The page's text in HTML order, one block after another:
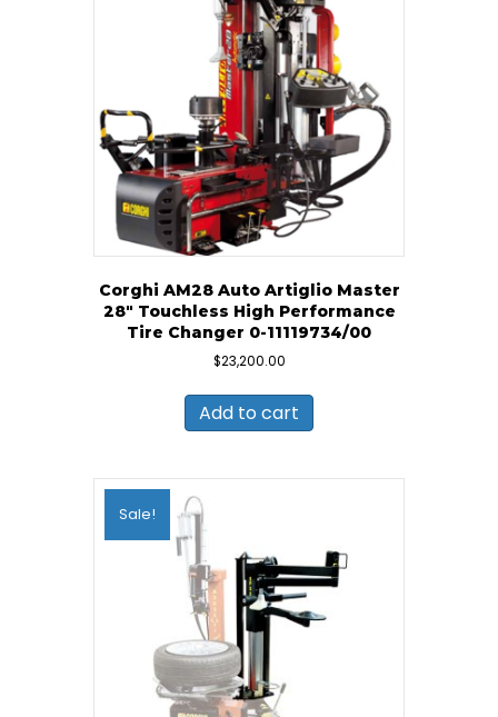
Corghi AM28 Auto Artiglio Master
28″ Touchless High Performance
Tire Changer 0-11119734/00
$23,200.00
Add to cart
Sale!